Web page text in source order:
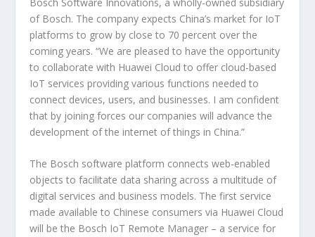
of Bosch. The company expects China’s market for IoT
platforms to grow by close to 70 percent over the
coming years. “We are pleased to have the opportunity
to collaborate with Huawei Cloud to offer cloud-based
IoT services providing various functions needed to
connect devices, users, and businesses. I am confident
that by joining forces our companies will advance the
development of the internet of things in China.”
The Bosch software platform connects web-enabled
objects to facilitate data sharing across a multitude of
digital services and business models. The first service
made available to Chinese consumers via Huawei Cloud
will be the Bosch IoT Remote Manager – a service for